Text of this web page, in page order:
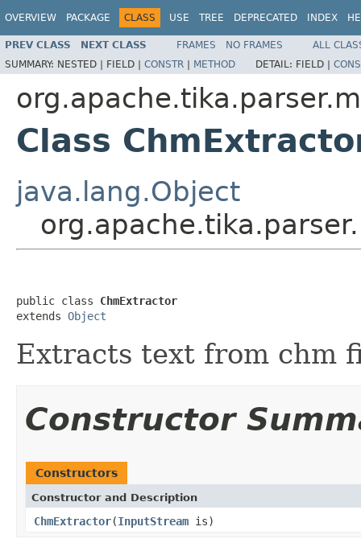
OVERVIEW PACKAGE CLASS USE TREE DEPRECATED INDEX
PREV CLASS NEXT CLASS FRAMES NO FRAMES
ALL
SUMMARY: NESTED | FIELD | CONSTR | METHOD DETAIL: FIELD |
Class
java.lang.Object
public class ChmExtractor
extends Object
Extracts text from chm
Constructor
Constructors
Constructor and Description
ChmExtractor(InputStream is)